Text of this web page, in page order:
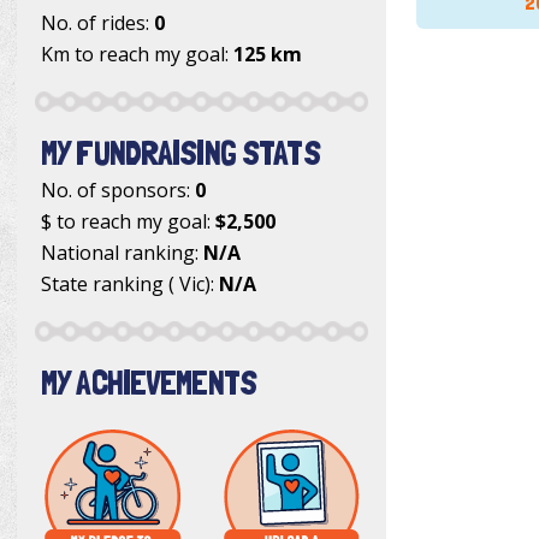
No. of rides: 0
Km to reach my goal: 125 km
MY FUNDRAISING STATS
No. of sponsors: 0
$ to reach my goal: $2,500
National ranking: N/A
State ranking ( Vic): N/A
MY ACHIEVEMENTS